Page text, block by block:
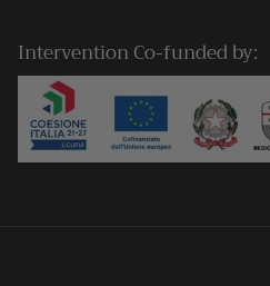
Intervention Co-funded by: